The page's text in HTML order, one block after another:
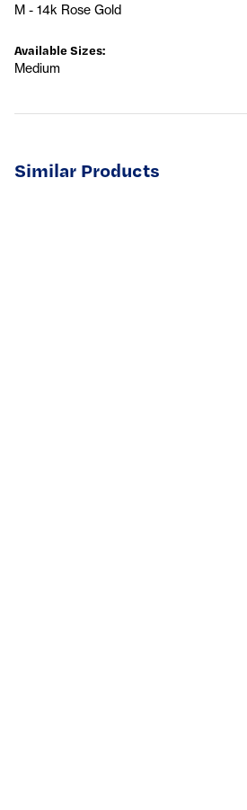
M - 14k Rose Gold
Available Sizes:
Medium
Similar Products